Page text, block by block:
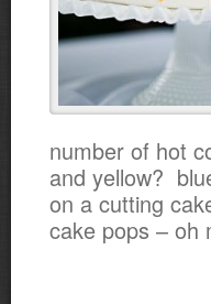
number of hot
and yellow?
on a cutting
cake pops – oh